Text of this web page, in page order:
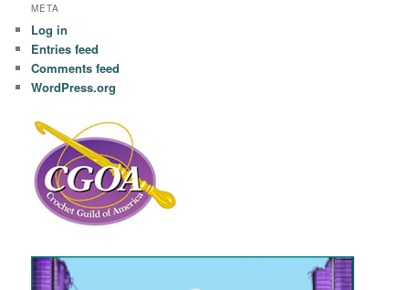
META
Log in
Entries feed
Comments feed
WordPress.org